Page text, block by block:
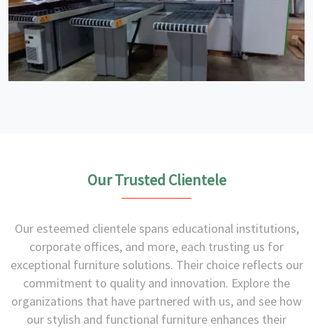
Our Trusted Clientele
Our esteemed clientele spans educational institutions,
corporate offices, and more, each trusting us for
exceptional furniture solutions. Their choice reflects our
commitment to quality and innovation. Explore the
organizations that have partnered with us, and see how
our stylish and functional furniture enhances their